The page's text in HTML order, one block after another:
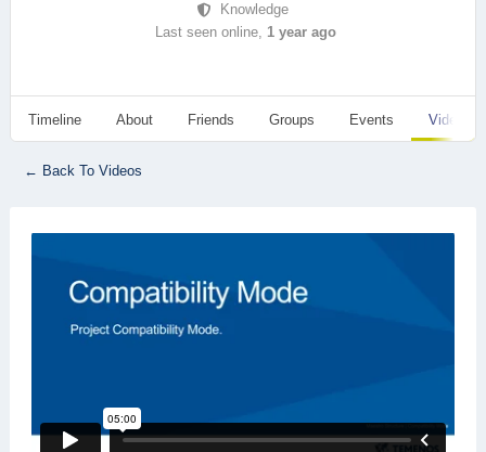
Knowledge
Last seen online, 1 year ago
Timeline About Friends Groups Events Videos
← Back To Videos